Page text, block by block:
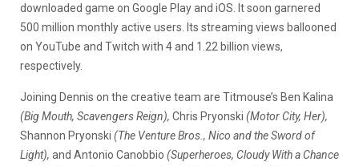
downloaded game on Google Play and iOS. It soon garnered
500 million monthly active users. Its streaming views ballooned
on YouTube and Twitch with 4 and 1.22 billion views,
respectively.
Joining Dennis on the creative team are Titmouse’s Ben Kalina
(Big Mouth, Scavengers Reign), Chris Pryonski (Motor City, Her),
Shannon Pryonski (The Venture Bros., Nico and the Sword of
Light), and Antonio Canobbio (Superheroes, Cloudy With a Chance